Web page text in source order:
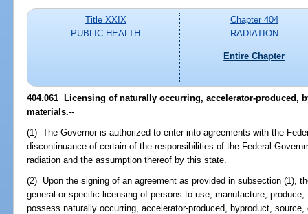
Title XXIX
PUBLIC HEALTH
Chapter 404
RADIATION
Entire Chapter
404.061 Licensing of naturally occurring, accelerator-produced,
materials.--
(1) The Governor is authorized to enter into agreements with the
discontinuance of certain of the responsibilities of the Federal
radiation and the assumption thereof by this state.
(2) Upon the signing of an agreement as provided in subsection (1),
general or specific licensing of persons to use, manufacture,
possess naturally occurring, accelerator-produced, byproduct,